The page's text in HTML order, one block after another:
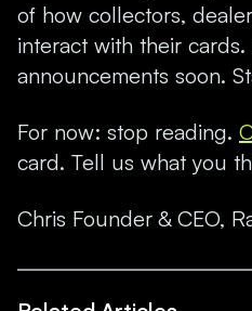
of how collectors,
interact with their cards.
announcements soon.
For now: stop reading.
card. Tell us what you
Chris Founder & CEO,